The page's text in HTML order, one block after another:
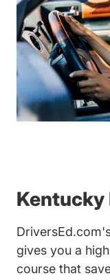
Kentucky
gives you a
course that